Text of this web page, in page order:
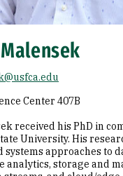
Center 407B
received his PhD in
University. His
approaches to
analytics, storage and